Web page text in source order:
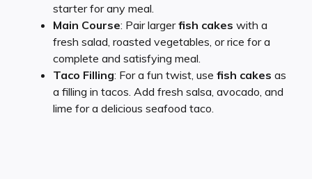
starter for any meal.
Main Course: Pair largerfish cakes with a
fresh salad, roasted vegetables, or rice for a
complete and satisfying meal.
Taco Filling: For a fun twist, use fish cakes as
a filling in tacos. Add fresh salsa, avocado, and
lime for a delicious seafood taco.